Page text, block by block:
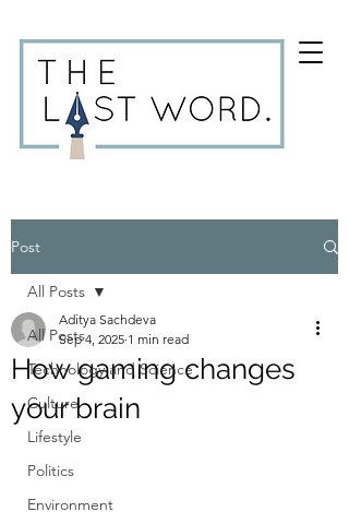
Post
All Posts
Technology and Science
Culture
Lifestyle
Politics
Environment
All Posts
How gaming changes
your brain
Aditya Sachdeva
Sep 4, 2025 1 min read